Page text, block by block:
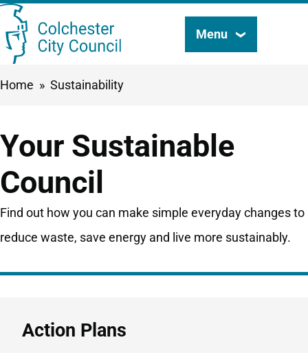
Skip
to
Search
Menu
Breadcrumbs
Home Sustainability
Your Sustainable
Council
Find out how you can make simple everyday changes to
reduce waste, save energy and live more sustainably.
Action Plans